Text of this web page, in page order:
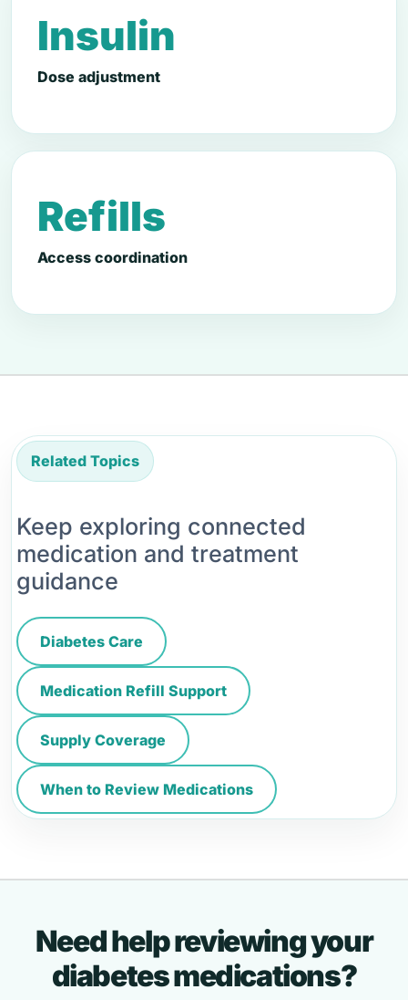
Insulin
Dose adjustment
Refills
Access coordination
Related Topics
Keep exploring connected
medication and treatment
guidance
Diabetes Care
Medication Refill Support
Supply Coverage
When to Review Medications
Need help reviewing your
diabetes medications?